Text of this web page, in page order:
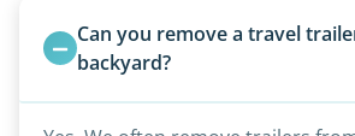
Can you remove a travel
backyard?